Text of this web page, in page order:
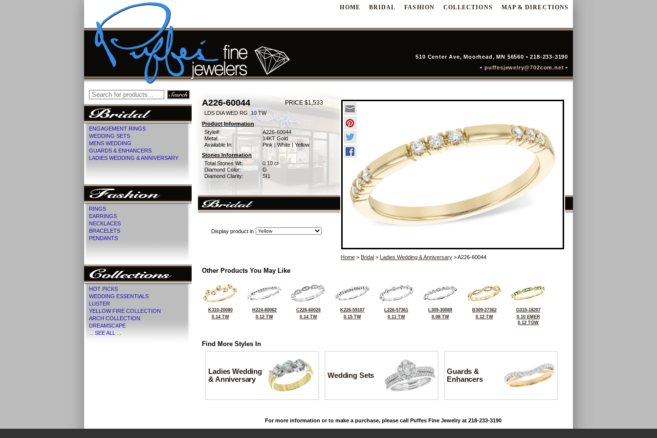
HOME BRIDAL FASHION COLLECTIONS MAP & DIRECTIONS
510 Center Ave, Moorhead, MN 56560 • 218-233-3190
• puffesjewelry@702com.net•
ENGAGEMENT RINGS
WEDDING SETS
MENS WEDDING
GUARDS & ENHANCERS
LADIES WEDDING & ANNIVERSARY
RINGS
EARRINGS
NECKLACES
BRACELETS
PENDANTS
HOT PICKS
WEDDING ESSENTIALS
LUSTER
YELLOW FIRE COLLECTION
ARCH COLLECTION
DREAMSCAPE
... SEE ALL ...
A226-60044 PRICE $1,533
LDS DIA WED RG .10 TW
Product Information
Style#:
A226-60044
Metal:
14KT Gold
Available In:
Pink | White | Yellow
Stones Information
Total Stones Wt:
0.10 ct
Diamond Color:
G
Diamond Clarity:
SI1
Display product in
Home > Bridal > Ladies Wedding & Anniversary > A226-60044
Other Products You May Like
K310-20080
0.14 TW
H224-80062
0.12 TW
C226-60026
0.14 TW
K226-59107
0.15 TW
L226-57361
0.11 TW
L309-30089
0.08 TW
B309-27362
0.12 TW
G310-18207
0.10 EMER
0.12 TGW
Find More Styles In
Ladies Wedding
& Anniversary
Wedding Sets
Guards &
Enhancers
For more information or to make a purchase, please call Puffes Fine Jewelry at 218-233-3190